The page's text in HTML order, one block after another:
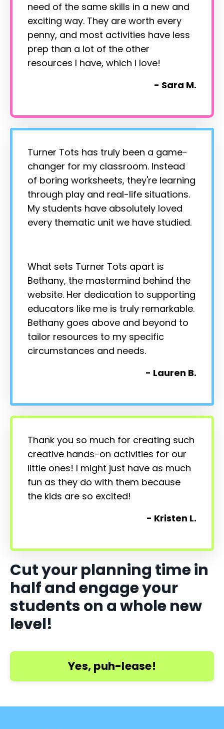
need of the same skills in a new and
exciting way. They are worth every
penny, and most activities have less
prep than a lot of the other
resources I have, which I love!
- Sara M.
Turner Tots has truly been a game-
changer for my classroom. Instead
of boring worksheets, they're learning
through play and real-life situations.
My students have absolutely loved
every thematic unit we have studied.
What sets Turner Tots apart is
Bethany, the mastermind behind the
website. Her dedication to supporting
educators like me is truly remarkable.
Bethany goes above and beyond to
tailor resources to my specific
circumstances and needs.
- Lauren B.
Thank you so much for creating such
creative hands-on activities for our
little ones! I might just have as much
fun as they do with them because
the kids are so excited!
- Kristen L.
Cut your planning time in
half and engage your
students on a whole new
level!
Yes, puh-lease!